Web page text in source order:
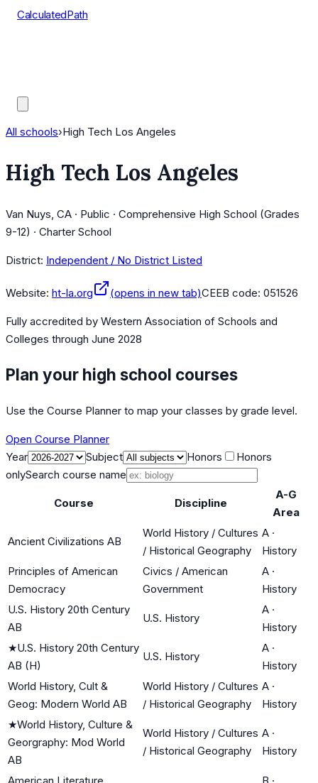
CalculatedPath
All schools›High Tech Los Angeles
High Tech Los Angeles
Van Nuys, CA · Public · Comprehensive High School (Grades
9-12) · Charter School
District: Independent / No District Listed
Website: ht-la.org (opens in new tab)CEEB code: 051526
Fully accredited by Western Association of Schools and
Colleges through June 2028
Plan your high school courses
Use the Course Planner to map your classes by grade level.
Open Course Planner
Year
Subject Honors
Honors
onlySearch course name
Course Discipline
A-G
Area
Ancient Civilizations AB
World History / Cultures
/ Historical Geography
A ·
History
Principles of American
Democracy
Civics / American
Government
A ·
History
U.S. History 20th Century
AB
U.S. History
A ·
History
★U.S. History 20th Century
AB (H)
U.S. History
A ·
History
World History, Cult &
Geog: Modern World AB
World History / Cultures
/ Historical Geography
A ·
History
★World History, Culture &
Georgraphy: Mod World
AB
World History / Cultures
/ Historical Geography
A ·
History
American Literature
B ·